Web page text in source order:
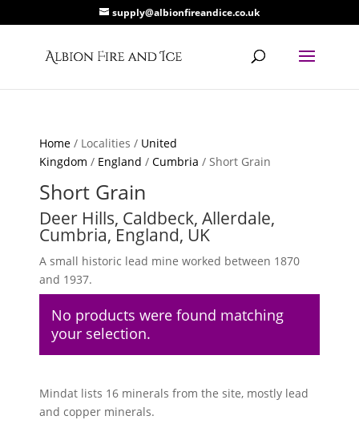
supply@albionfireandice.co.uk
Home / Localities / United
Kingdom / England /Cumbria / Short Grain
Short Grain
Deer Hills, Caldbeck, Allerdale,
Cumbria, England, UK
A small historic lead mine worked between 1870
and 1937.
No products were found matching
your selection.
Mindat lists 16 minerals from the site, mostly lead
and copper minerals.